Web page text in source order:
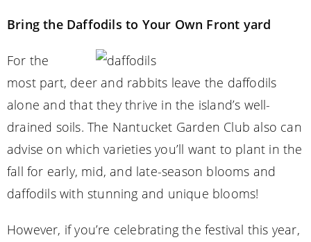
Bring the Daffodils to Your Own Front yard
For the
most part, deer and rabbits leave the daffodils
alone and that they thrive in the island’s well-
drained soils. The Nantucket Garden Club also can
advise on which varieties you’ll want to plant in the
fall for early, mid, and late-season blooms and
daffodils with stunning and unique blooms!
However, if you’re celebrating the festival this year,